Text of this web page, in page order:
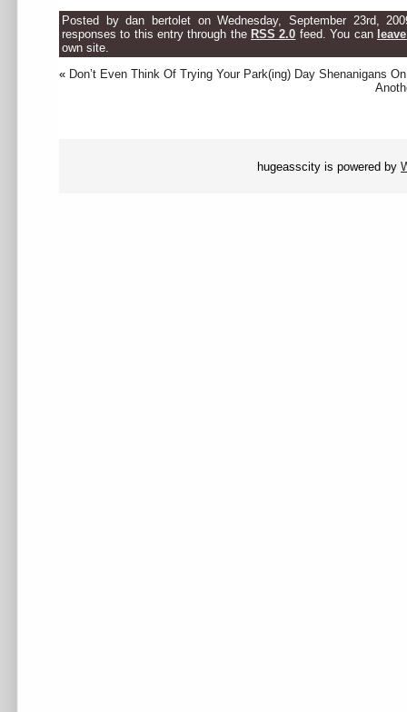
Posted by dan bertolet on Wednesday, September 23rd,
responses to this entry through the RSS 2.0 feed. You can
own site.
« Don’t Even Think Of Trying Your Park(ing) Day Shenanigans
hugeasscity is powered by